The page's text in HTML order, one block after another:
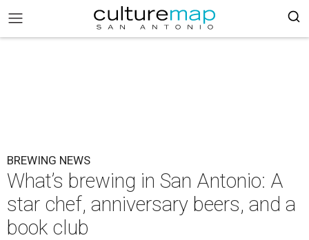
BREWING NEWS
What’s brewing in San Antonio: A
star chef, anniversary beers, and a
book club